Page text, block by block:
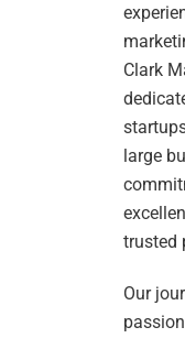
Clark
large
trusted
Our